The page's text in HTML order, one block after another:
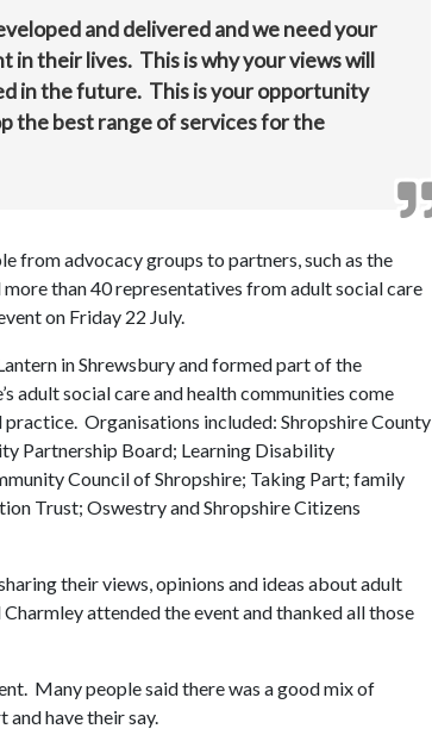
and delivered and we need your
in their lives. This is why your views will
in the future. This is your opportunity
the best range of services for the
from advocacy groups to partners, such as the
than 40 representatives from adult social care
on Friday 22 July.
in Shrewsbury and formed part of the
adult social care and health communities come
Organisations included: Shropshire County
Partnership Board; Learning Disability
Council of Shropshire; Taking Part; family
Trust; Oswestry and Shropshire Citizens
their views, opinions and ideas about adult
attended the event and thanked all those
Many people said there was a good mix of
have their say.